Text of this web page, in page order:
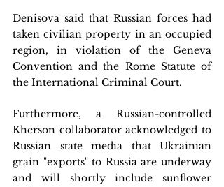
Denisova said that Russian forces had
taken civilian property in an occupied
region, in violation of the Geneva
Convention and the Rome Statute of
the International Criminal Court.
Furthermore, a Russian-controlled
Kherson collaborator acknowledged to
Russian state media that Ukrainian
grain "exports" to Russia are underway
and will shortly include sunflower